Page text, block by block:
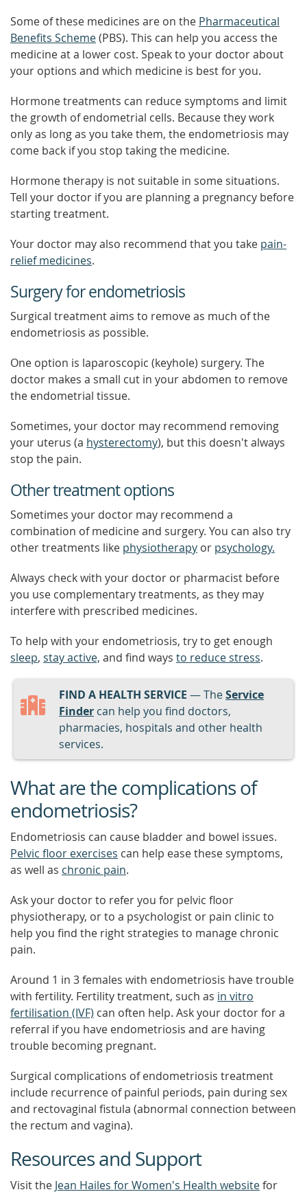
Some of these medicines are on the Pharmaceutical
Benefits Scheme(PBS). This can help you access the
medicine at a lower cost. Speak to your doctor about
your options and which medicine is best for you.
Hormone treatments can reduce symptoms and limit
the growth of endometrial cells. Because they work
only as long as you take them, the endometriosis may
come back if you stop taking the medicine.
Hormone therapy is not suitable in some situations.
Tell your doctor if you are planning a pregnancy before
starting treatment.
Your doctor may also recommend that you take pain-
relief medicines.
Surgery for endometriosis
Surgical treatment aims to remove as much of the
endometriosis as possible.
One option is laparoscopic (keyhole) surgery. The
doctor makes a small cut in your abdomen to remove
the endometrial tissue.
Sometimes, your doctor may recommend removing
your uterus (a hysterectomy), but this doesn't always
stop the pain.
Other treatment options
Sometimes your doctor may recommend a
combination of medicine and surgery. You can also try
other treatments like physiotherapy or psychology.
Always check with your doctor or pharmacist before
you use complementary treatments, as they may
interfere with prescribed medicines.
To help with your endometriosis, try to get enough
sleep, stay active, and find ways to reduce stress.
FIND A HEALTH SERVICE — TheService
Finder can help you find doctors,
pharmacies, hospitals and other health
services.
What are the complications of
endometriosis?
Endometriosis can cause bladder and bowel issues.
Pelvic floor exercises can help ease these symptoms,
as well as chronic pain.
Ask your doctor to refer you for pelvic floor
physiotherapy, or to a psychologist or pain clinic to
help you find the right strategies to manage chronic
pain.
Around 1 in 3 females with endometriosis have trouble
with fertility. Fertility treatment, such as in vitro
fertilisation (IVF) can often help. Ask your doctor for a
referral if you have endometriosis and are having
trouble becoming pregnant.
Surgical complications of endometriosis treatment
include recurrence of painful periods, pain during sex
and rectovaginal fistula (abnormal connection between
the rectum and vagina).
Resources and Support
Visit the Jean Hailes for Women's Health websitefor